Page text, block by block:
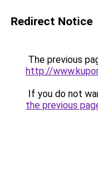
Redirect Notice
The previous
http://
If you do not
the previous